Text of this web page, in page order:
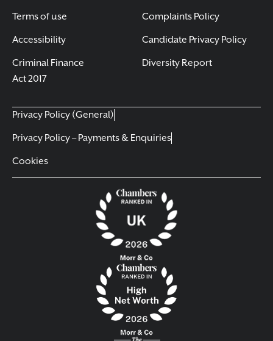
Terms of use
Accessibility
Criminal Finance
Act 2017
Complaints Policy
Candidate Privacy Policy
Diversity Report
Privacy Policy (General)
Privacy Policy – Payments & Enquiries
Cookies